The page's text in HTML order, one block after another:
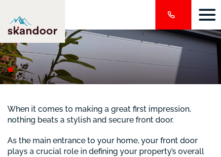
When it comes to making a great first impression,
nothing beats a stylish and secure front door.
As the main entrance to your home, your front door
plays a crucial role in defining your property’s overall